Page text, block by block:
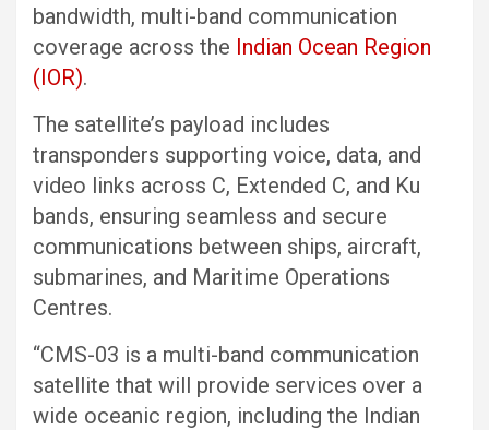
bandwidth, multi-band communication
coverage across the Indian Ocean Region
(IOR).
The satellite’s payload includes
transponders supporting voice, data, and
video links across C, Extended C, and Ku
bands, ensuring seamless and secure
communications between ships, aircraft,
submarines, and Maritime Operations
Centres.
“CMS-03 is a multi-band communication
satellite that will provide services over a
wide oceanic region, including the Indian